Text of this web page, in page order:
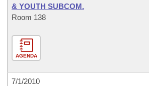
& YOUTH SUBCOM.
Room 138
AGENDA
7/1/2010